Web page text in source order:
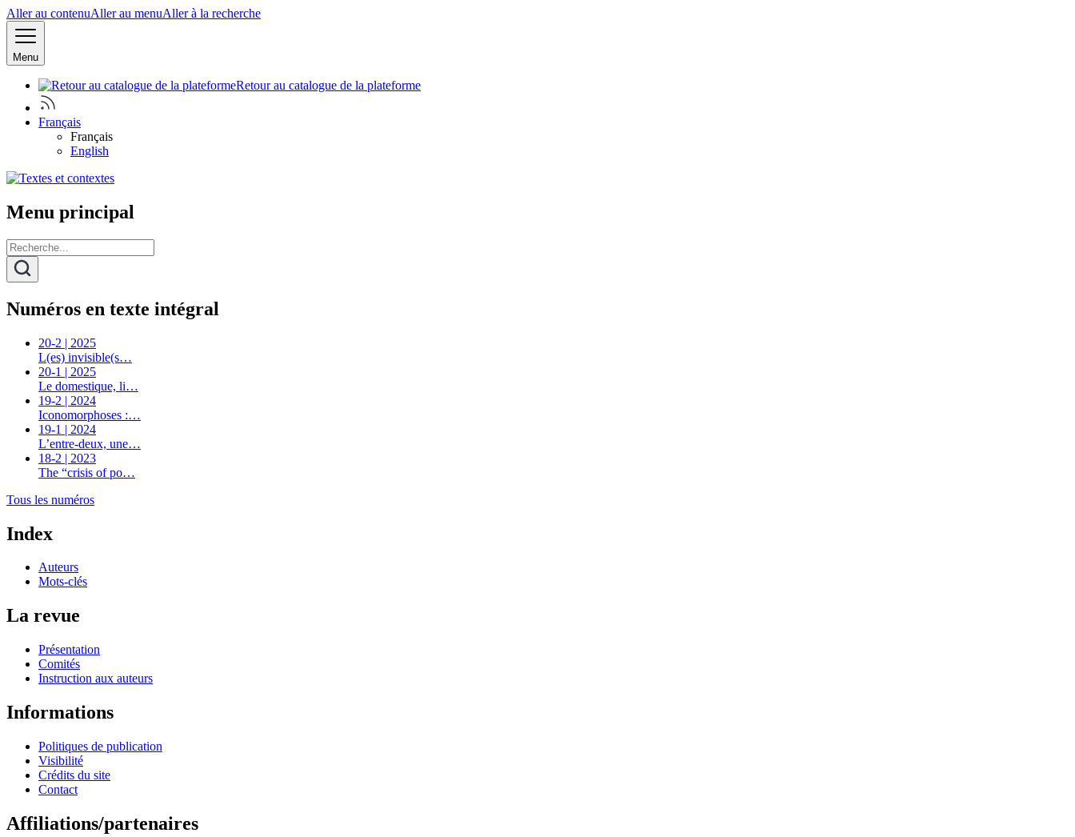
Aller au contenuAller au menuAller à la recherche
Menu
Retour au catalogue de la plateforme
Français
Français
English
Menu principal
Numéros en texte intégral
20-2 | 2025
L(es) invisible(s…
20-1 | 2025
Le domestique, li…
19-2 | 2024
Iconomorphoses :…
19-1 | 2024
L’entre-deux, une…
18-2 | 2023
The “crisis of po…
Tous les numéros
Index
Auteurs
Mots-clés
La revue
Présentation
Comités
Instruction aux auteurs
Informations
Politiques de publication
Visibilité
Crédits du site
Contact
Affiliations/partenaires